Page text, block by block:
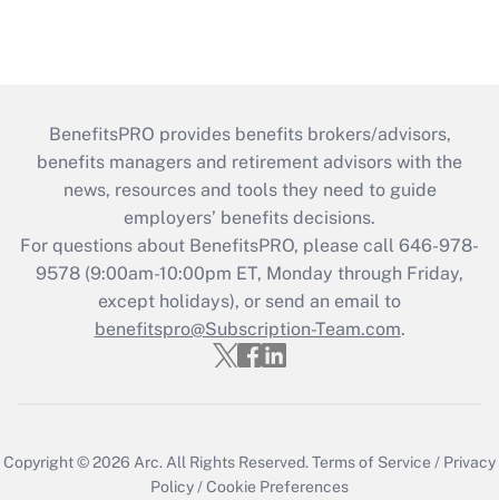
BenefitsPRO provides benefits brokers/advisors,
benefits managers and retirement advisors with the
news, resources and tools they need to guide
employers’ benefits decisions.
For questions about BenefitsPRO, please call 646-978-
9578 (9:00am-10:00pm ET, Monday through Friday,
except holidays), or send an email to
benefitspro@Subscription-Team.com.
Copyright © 2026 Arc. All Rights Reserved.Terms of Service / Privacy
Policy /Cookie Preferences